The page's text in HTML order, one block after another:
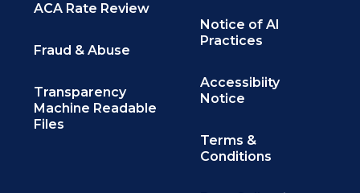
ACA Rate Review
Fraud & Abuse
Transparency
Machine Readable
Files
Notice of AI
Practices
Accessibiity
Notice
Terms &
Conditions